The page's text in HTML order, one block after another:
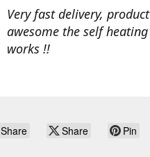
Very fast delivery,
awesome the self
works !!
Share Share Pin